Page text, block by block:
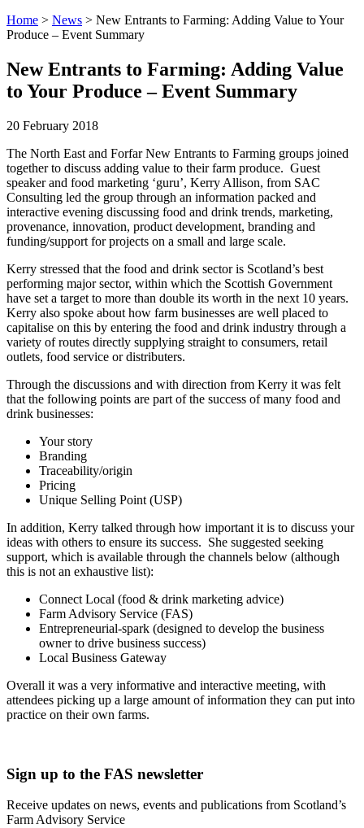
Home > News > New Entrants to Farming: Adding Value to Your
Produce – Event Summary
New Entrants to Farming: Adding Value
to Your Produce – Event Summary
20 February 2018
The North East and Forfar New Entrants to Farming groups joined
together to discuss adding value to their farm produce. Guest
speaker and food marketing ‘guru’, Kerry Allison, from SAC
Consulting led the group through an information packed and
interactive evening discussing food and drink trends, marketing,
provenance, innovation, product development, branding and
funding/support for projects on a small and large scale.
Kerry stressed that the food and drink sector is Scotland’s best
performing major sector, within which the Scottish Government
have set a target to more than double its worth in the next 10 years.
Kerry also spoke about how farm businesses are well placed to
capitalise on this by entering the food and drink industry through a
variety of routes directly supplying straight to consumers, retail
outlets, food service or distributers.
Through the discussions and with direction from Kerry it was felt
that the following points are part of the success of many food and
drink businesses:
Your story
Branding
Traceability/origin
Pricing
Unique Selling Point (USP)
In addition, Kerry talked through how important it is to discuss your
ideas with others to ensure its success. She suggested seeking
support, which is available through the channels below (although
this is not an exhaustive list):
Connect Local (food & drink marketing advice)
Farm Advisory Service (FAS)
Entrepreneurial-spark (designed to develop the business
owner to drive business success)
Local Business Gateway
Overall it was a very informative and interactive meeting, with
attendees picking up a large amount of information they can put into
practice on their own farms.
Sign up to the FAS newsletter
Receive updates on news, events and publications from Scotland’s
Farm Advisory Service